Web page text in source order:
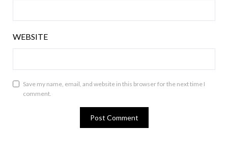
WEBSITE
Save my name, email, and website in this browser for the next time I
comment.